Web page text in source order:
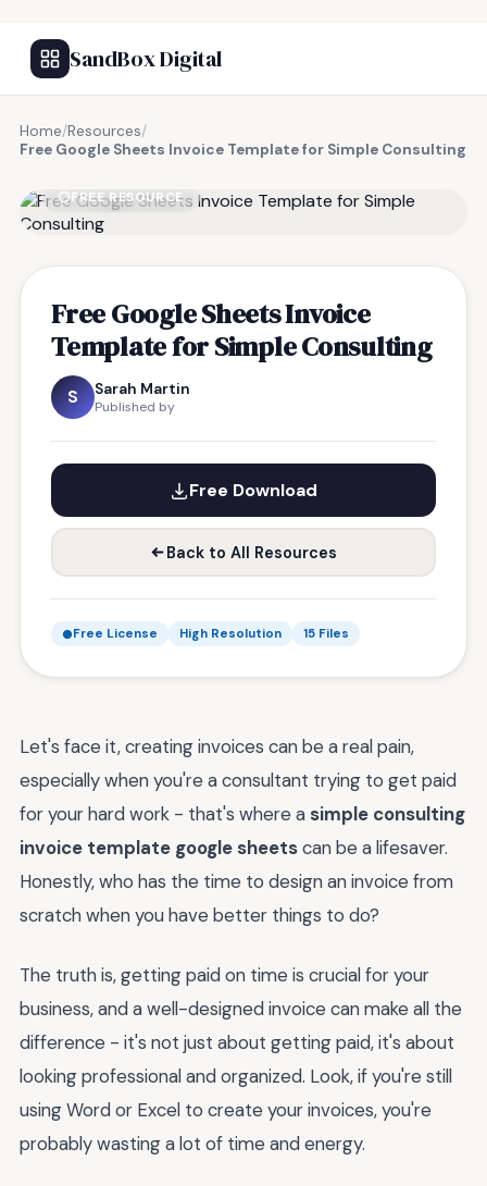
SandBox Digital
Home/Resources/
Free Google Sheets Invoice Template for Simple Consulting
FREE RESOURCE
Free Google Sheets Invoice
Template for Simple Consulting
S Sarah Martin
Published by
Free Download
Back to All Resources
Free License High Resolution 15 Files
Let's face it, creating invoices can be a real pain,
especially when you're a consultant trying to get paid
for your hard work - that's where a simple consulting
invoice template google sheetscan be a lifesaver.
Honestly, who has the time to design an invoice from
scratch when you have better things to do?
The truth is, getting paid on time is crucial for your
business, and a well-designed invoice can make all the
difference - it's not just about getting paid, it's about
looking professional and organized. Look, if you're still
using Word or Excel to create your invoices, you're
probably wasting a lot of time and energy.